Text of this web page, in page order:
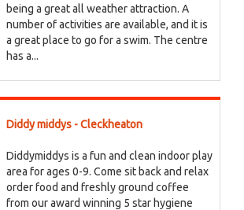
being a great all weather attraction. A
number of activities are available, and it is
a great place to go for a swim. The centre
has a...
Diddy middys - Cleckheaton
Diddymiddys is a fun and clean indoor play
area for ages 0-9. Come sit back and relax
order food and freshly ground coffee
from our award winning 5 star hygiene